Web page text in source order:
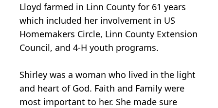
Lloyd farmed in Linn County for 61 years
which included her involvement in US
Homemakers Circle, Linn County Extension
Council, and 4-H youth programs.
Shirley was a woman who lived in the light
and heart of God. Faith and Family were
most important to her. She made sure